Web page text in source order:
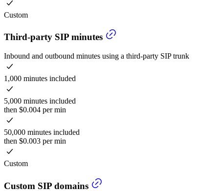
Custom
Third-party SIP minutes
Inbound and outbound minutes using a third-party SIP trunk
1,000 minutes included
5,000 minutes included
then $0.004 per min
50,000 minutes included
then $0.003 per min
Custom
Custom SIP domains